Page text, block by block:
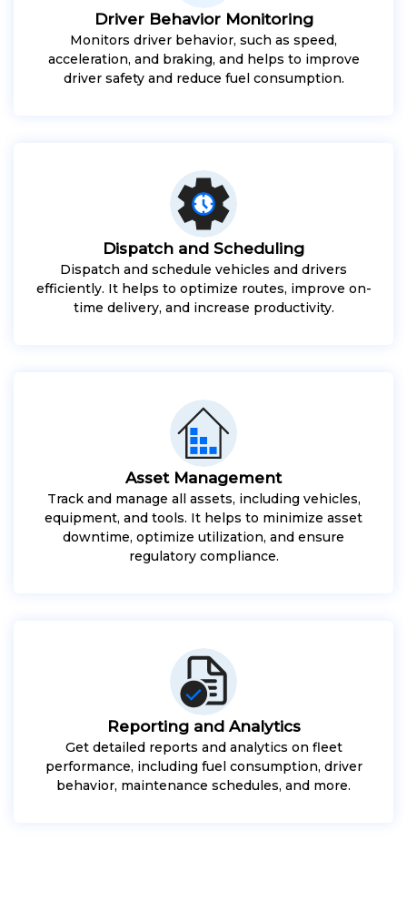
Driver Behavior Monitoring
Monitors driver behavior, such as speed,
acceleration, and braking, and helps to improve
driver safety and reduce fuel consumption.
Dispatch and Scheduling
Dispatch and schedule vehicles and drivers
efficiently. It helps to optimize routes, improve on-
time delivery, and increase productivity.
Asset Management
Track and manage all assets, including vehicles,
equipment, and tools. It helps to minimize asset
downtime, optimize utilization, and ensure
regulatory compliance.
Reporting and Analytics
Get detailed reports and analytics on fleet
performance, including fuel consumption, driver
behavior, maintenance schedules, and more.